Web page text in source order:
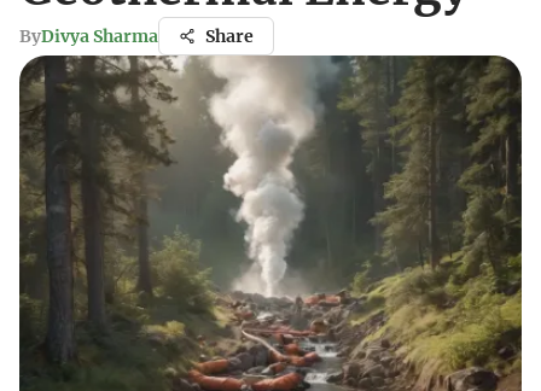
ByDivya Sharma Share